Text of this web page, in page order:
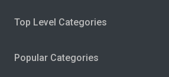
Top Level Categories
Popular Categories